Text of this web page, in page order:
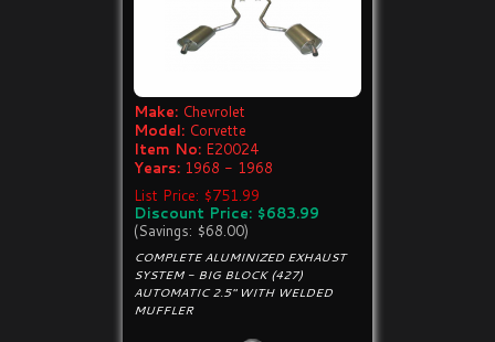
Make: Chevrolet
Model: Corvette
Item No: E20024
Years: 1968 - 1968
List Price: $751.99
Discount Price: $683.99
(Savings: $68.00)
COMPLETE ALUMINIZED EXHAUST
SYSTEM - BIG BLOCK (427)
AUTOMATIC 2.5" WITH WELDED
MUFFLER